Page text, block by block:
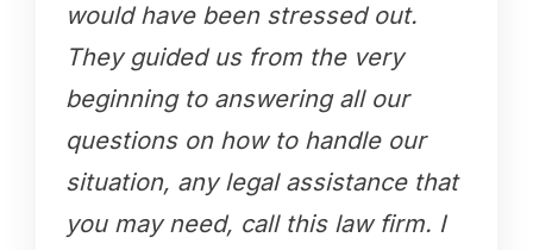
would have been stressed out.
They guided us from the very
beginning to answering all our
questions on how to handle our
situation, any legal assistance that
you may need, call this law firm. I